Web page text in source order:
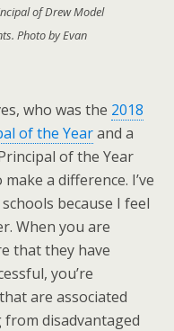
of Drew Model
Photo by Evan
who was the 2018
of the Yearand a
of the Year
a difference. I’ve
because I feel
When you are
that they have
you’re
are associated
disadvantaged